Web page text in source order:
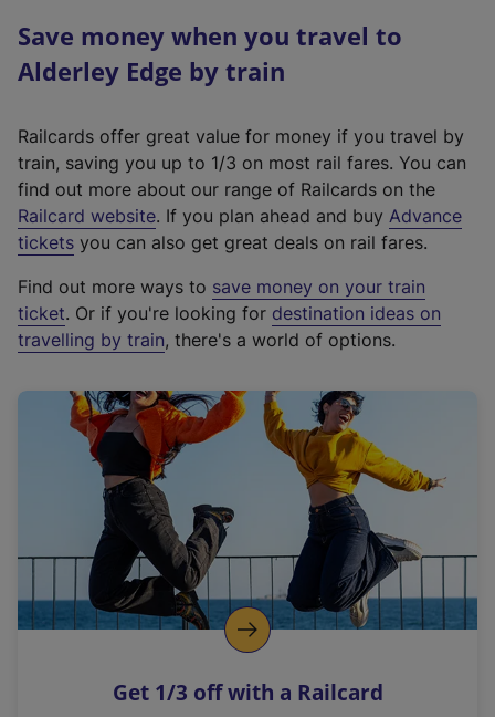
Save money when you travel to
Alderley Edge by train
Railcards offer great value for money if you travel by
train, saving you up to 1/3 on most rail fares. You can
find out more about our range of Railcards on the
Railcard website(
e
t
e
r
a
l
i
n
k
o
p
s
. If you plan ahead and buy Advance
tickets you can also get great deals on rail fares.
Find out more ways to save money on your train
ticket. Or if you're looking for destination ideas on
travelling by train, there's a world of options.
Get 1/3 off with a Railcard